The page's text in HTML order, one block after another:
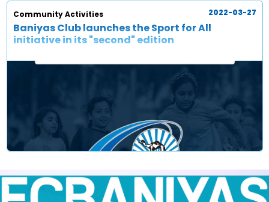
Community Activities
Baniyas Club launches the Sport for All
initiative in its "second" edition
2022-03-27